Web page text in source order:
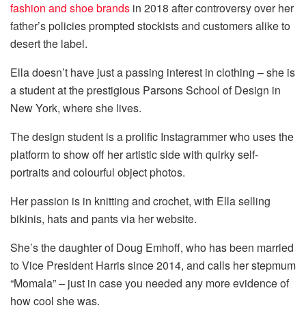
fashion and shoe brands in 2018 after controversy over her
father’s policies prompted stockists and customers alike to
desert the label.
Ella doesn’t have just a passing interest in clothing – she is
a student at the prestigious Parsons School of Design in
New York, where she lives.
The design student is a prolific Instagrammer who uses the
platform to show off her artistic side with quirky self-
portraits and colourful object photos.
Her passion is in knitting and crochet, with Ella selling
bikinis, hats and pants via her website.
She’s the daughter of Doug Emhoff, who has been married
to Vice President Harris since 2014, and calls her stepmum
“Momala” – just in case you needed any more evidence of
how cool she was.